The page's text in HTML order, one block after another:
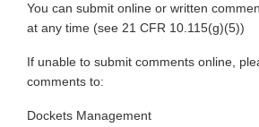
You can submit online or written
at any time (see 21 CFR 10.115(g)(5))
If unable to submit comments online,
comments to:
Dockets Management